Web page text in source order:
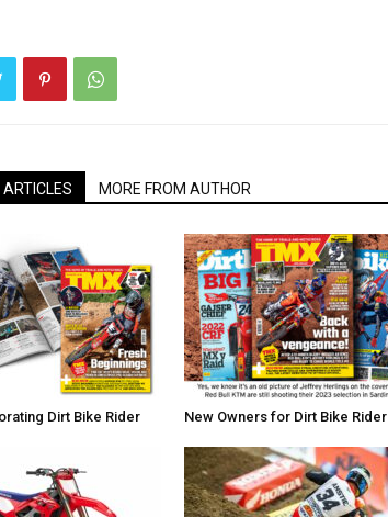
ARTICLES MORE FROM AUTHOR
Dirt Bike Rider New Owners for Dirt Bike Rider